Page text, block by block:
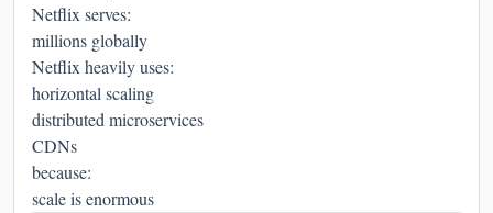
Netflix serves:
millions globally
Netflix heavily uses:
horizontal scaling
distributed microservices
CDNs
because:
scale is enormous